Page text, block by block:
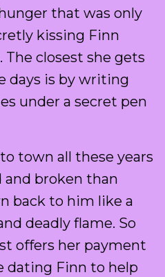
that was only
kissing Finn
The closest she gets
days is by writing
under a secret pen
town all these years
broken than
back to him like a
deadly flame. So
offers her payment
dating Finn to help